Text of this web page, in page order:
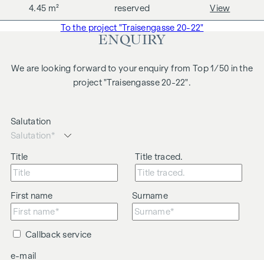
4.45 m²
reserved View
To the project "Traisengasse 20-22"
ENQUIRY
We are looking forward to your enquiry from Top 1/50 in the
project "Traisengasse 20-22".
Salutation
Title Title traced.
First name Surname
Callback service
e-mail